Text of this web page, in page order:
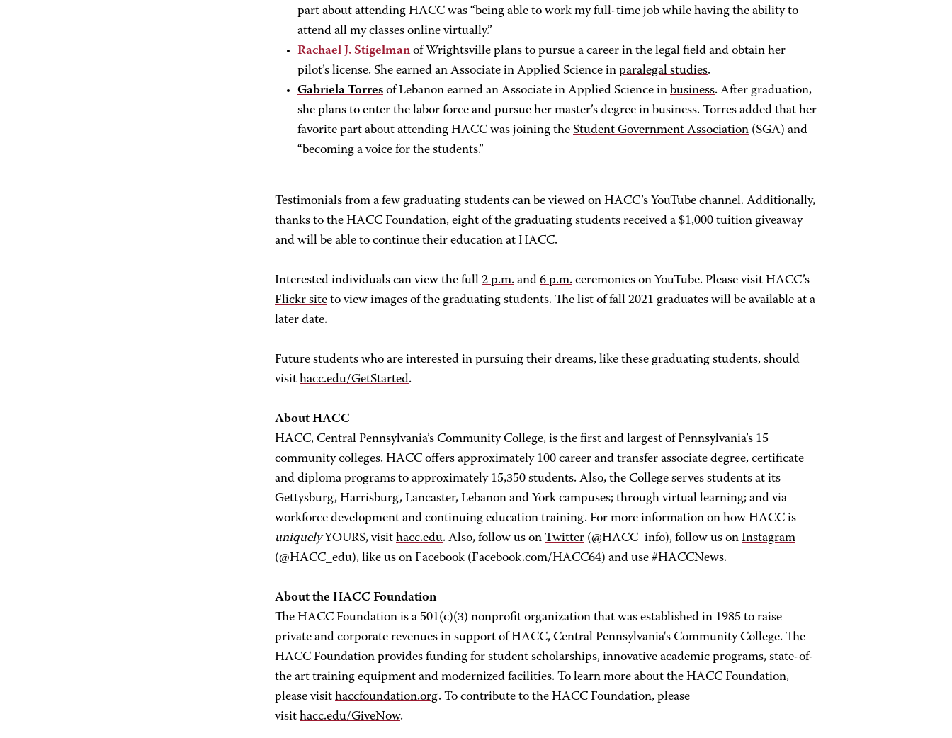
part about attending HACC was “being able to work my full-time job while having the ability to
attend all my classes online virtually.”
Rachael J. Stigelman of Wrightsville plans to pursue a career in the legal field and obtain her
pilot’s license. She earned an Associate in Applied Science in paralegal studies.
Gabriela Torres of Lebanon earned an Associate in Applied Science in business. After graduation,
she plans to enter the labor force and pursue her master’s degree in business. Torres added that her
favorite part about attending HACC was joining the Student Government Association (SGA) and
“becoming a voice for the students.”
Testimonials from a few graduating students can be viewed on HACC’s YouTube channel. Additionally,
thanks to the HACC Foundation, eight of the graduating students received a $1,000 tuition giveaway
and will be able to continue their education at HACC.
Interested individuals can view the full 2 p.m. and 6 p.m. ceremonies on YouTube. Please visit HACC’s
Flickr site to view images of the graduating students. The list of fall 2021 graduates will be available at a
later date.
Future students who are interested in pursuing their dreams, like these graduating students, should
visit hacc.edu/GetStarted.
About HACC
HACC, Central Pennsylvania’s Community College, is the first and largest of Pennsylvania’s 15
community colleges. HACC offers approximately 100 career and transfer associate degree, certificate
and diploma programs to approximately 15,350 students. Also, the College serves students at its
Gettysburg, Harrisburg, Lancaster, Lebanon and York campuses; through virtual learning; and via
workforce development and continuing education training. For more information on how HACC is
uniquelyYOURS, visit hacc.edu. Also, follow us on Twitter (@HACC_info), follow us on Instagram
(@HACC_edu), like us on Facebook (Facebook.com/HACC64) and use #HACCNews.
About the HACC Foundation
The HACC Foundation is a 501(c)(3) nonprofit organization that was established in 1985 to raise
private and corporate revenues in support of HACC, Central Pennsylvania's Community College. The
HACC Foundation provides funding for student scholarships, innovative academic programs, state-of-
the art training equipment and modernized facilities. To learn more about the HACC Foundation,
please visit haccfoundation.org. To contribute to the HACC Foundation, please
visit hacc.edu/GiveNow.